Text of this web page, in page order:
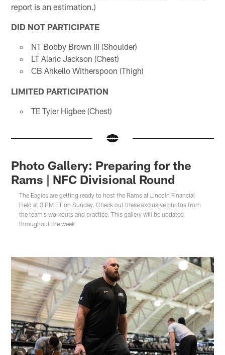
report is an estimation.)
DID NOT PARTICIPATE
NT Bobby Brown III (Shoulder)
LT Alaric Jackson (Chest)
CB Ahkello Witherspoon (Thigh)
LIMITED PARTICIPATION
TE Tyler Higbee (Chest)
Photo Gallery: Preparing for the
Rams | NFC Divisional Round
The Eagles are getting ready to host the Rams at Lincoln Financial
Field at 3 PM ET on Sunday. Check out these exclusive photos from
the team's workouts and practice. This gallery will be updated
throughout the week.